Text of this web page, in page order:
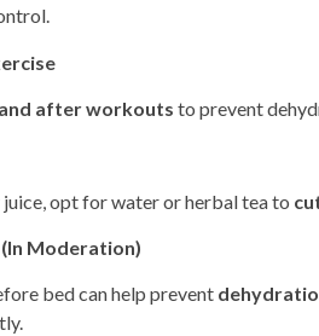
after workouts to prevent
opt for water or herbal tea to
Moderation)
bed can help prevent